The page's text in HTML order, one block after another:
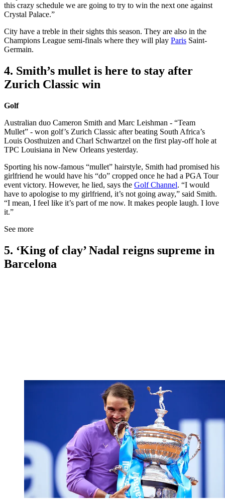
this crazy schedule we are going to try to win the next one against
Crystal Palace.”
City have a treble in their sights this season. They are also in the
Champions League semi-finals where they will play Paris Saint-
Germain.
4. Smith’s mullet is here to stay after
Zurich Classic win
Golf
Australian duo Cameron Smith and Marc Leishman - “Team
Mullet” - won golf’s Zurich Classic after beating South Africa’s
Louis Oosthuizen and Charl Schwartzel on the first play-off hole at
TPC Louisiana in New Orleans yesterday.
Sporting his now-famous “mullet” hairstyle, Smith had promised his
girlfriend he would have his “do” cropped once he had a PGA Tour
event victory. However, he lied, says the Golf Channel. “I would
have to apologise to my girlfriend, it’s not going away,” said Smith.
“I mean, I feel like it’s part of me now. It makes people laugh. I love
it.”
See more
5. ‘King of clay’ Nadal reigns supreme in
Barcelona